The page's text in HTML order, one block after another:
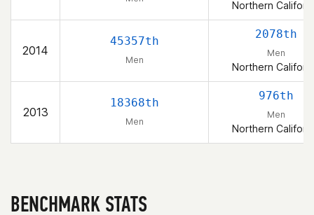
Northern
2014
45357th
Men
2078th
Men
Northern
2013
18368th
Men
976th
Men
Northern
BENCHMARK STATS